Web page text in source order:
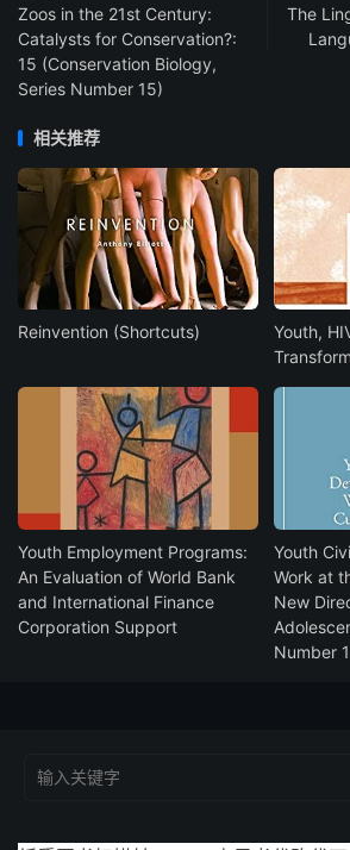
Zoos in the 21st Century:
Catalysts for Conservation?:
15 (Conservation Biology,
Series Number 15)
The
相关推荐
Reinvention (Shortcuts)
Youth,
Youth Employment Programs:
An Evaluation of World Bank
and International Finance
Corporation Support
Youth
Work at
New
Number